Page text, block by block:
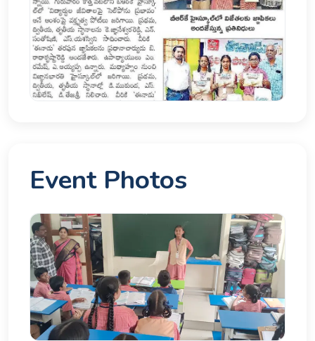
Event Photos